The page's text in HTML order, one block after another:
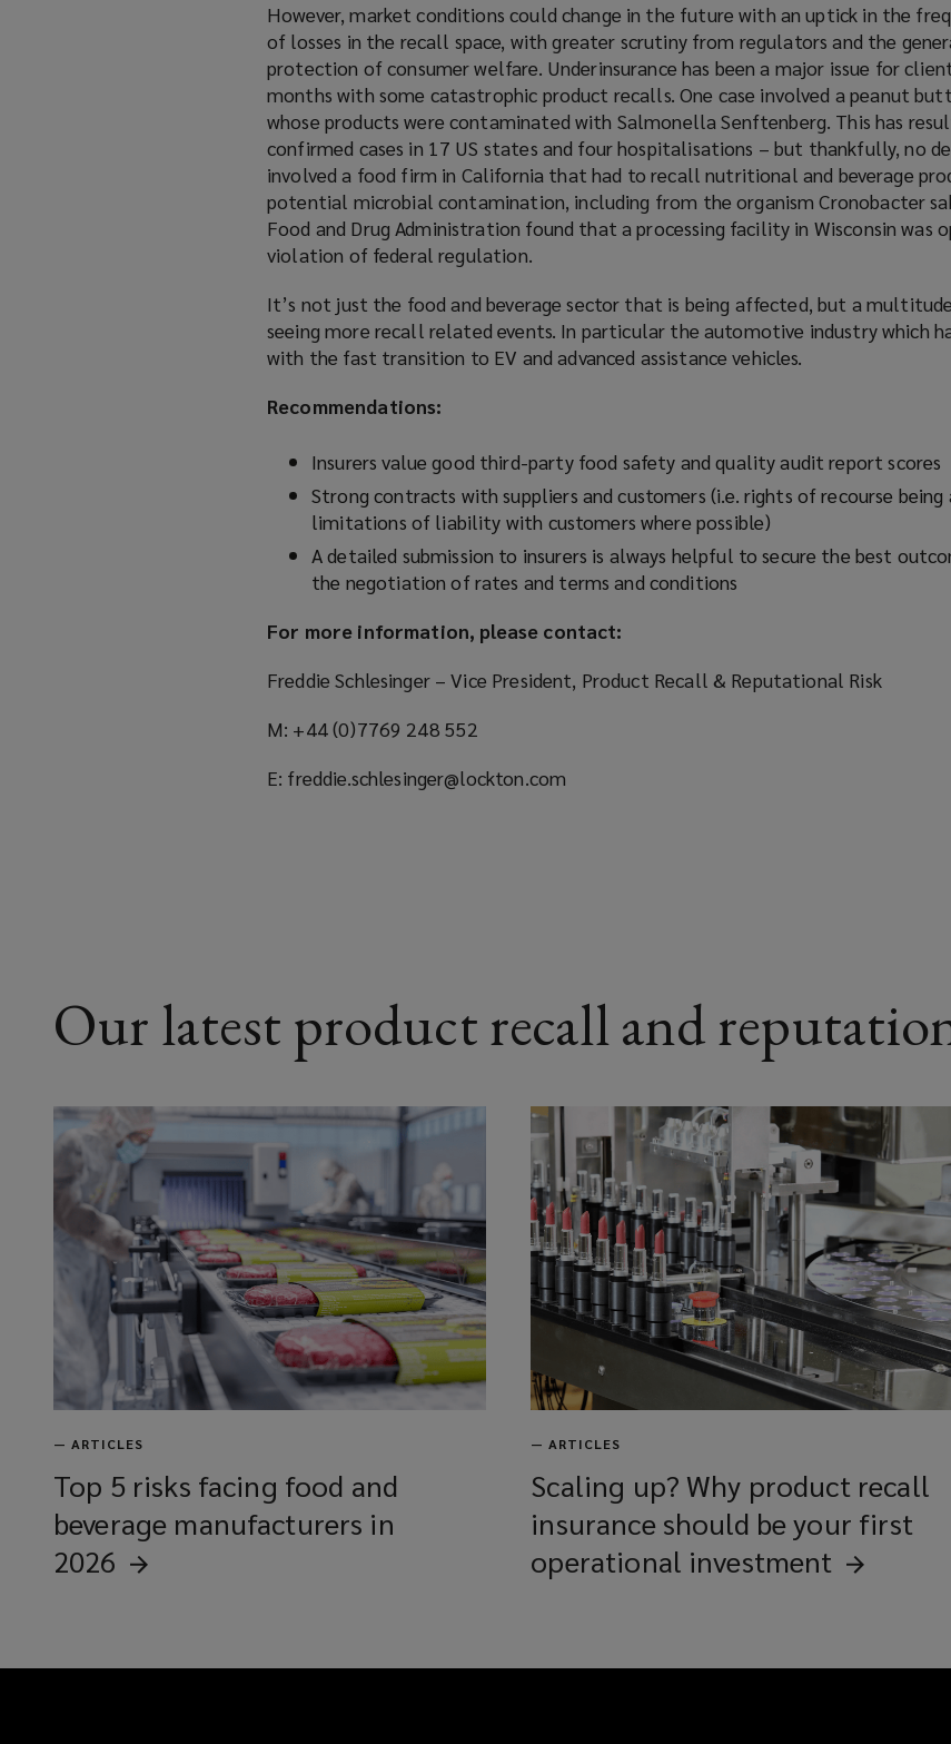
However, market conditions could change in the future with an uptick in the
of losses in the recall space, with greater scrutiny from regulators and the
protection of consumer welfare. Underinsurance has been a major issue for
months with some catastrophic product recalls. One case involved a peanut
whose products were contaminated with Salmonella Senftenberg. This has
confirmed cases in 17 US states and four hospitalisations – but thankfully, no
involved a food firm in California that had to recall nutritional and beverage
potential microbial contamination, including from the organism Cronobacter
Food and Drug Administration found that a processing facility in Wisconsin was
violation of federal regulation.
It’s not just the food and beverage sector that is being affected, but a
seeing more recall related events. In particular the automotive industry which
with the fast transition to EV and advanced assistance vehicles.
Recommendations:
Insurers value good third-party food safety and quality audit report scores
Strong contracts with suppliers and customers (i.e. rights of recourse being
limitations of liability with customers where possible)
A detailed submission to insurers is always helpful to secure the best
the negotiation of rates and terms and conditions
For more information, please contact:
Freddie Schlesinger – Vice President, Product Recall & Reputational Risk
M: +44 (0)7769 248 552
E: freddie.schlesinger@lockton.com
Our latest product recall and
— ARTICLES
Top 5 risks facing food and
beverage manufacturers in
2026
—ARTICLES
Scaling up? Why product recall
insurance should be your first
operational investment